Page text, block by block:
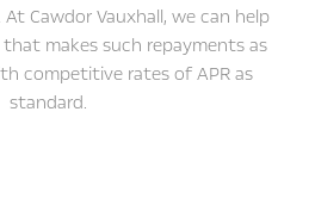
Cawdor Vauxhall, we can help
makes such repayments as
competitive rates of APR as
standard.